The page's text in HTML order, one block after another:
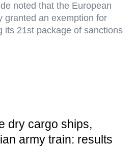
noted that the European
granted an exemption for
its 21st package of sanctions
dry cargo ships,
army train: results